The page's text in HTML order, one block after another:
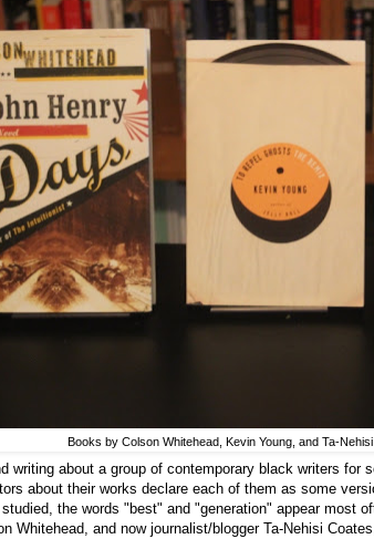
Books by Colson Whitehead, Kevin Young, and Ta-
writing about a group of contemporary black writers for
about their works declare each of them as some
the words "best" and "generation" appear most
Whitehead, and now journalist/blogger Ta-Nehisi